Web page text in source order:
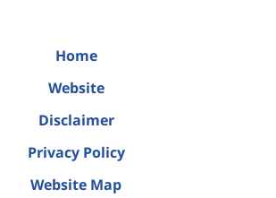
Home
Website
Disclaimer
Privacy Policy
Website Map